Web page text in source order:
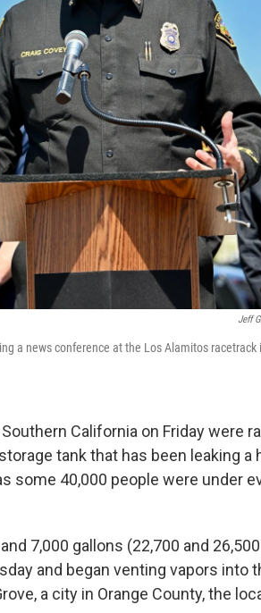
Jeff
a news conference at the Los Alamitos racetrack
California on Friday were
tank that has been leaking a
some 40,000 people were under
7,000 gallons (22,700 and
and began venting vapors into
a city in Orange County, the